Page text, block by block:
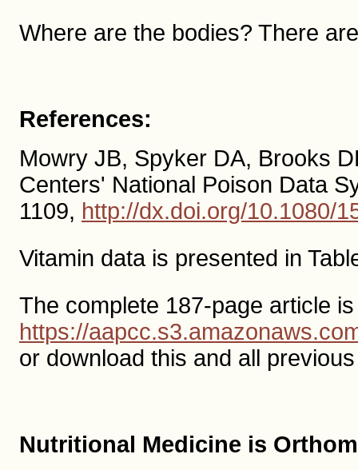
Where are the bodies? There
References:
Mowry JB, Spyker DA, Brooks
Centers' National Poison Data
1109, http://dx.doi.org/10.1080/
Vitamin data is presented in
The complete 187-page article
https://
or download this and all
Nutritional Medicine is